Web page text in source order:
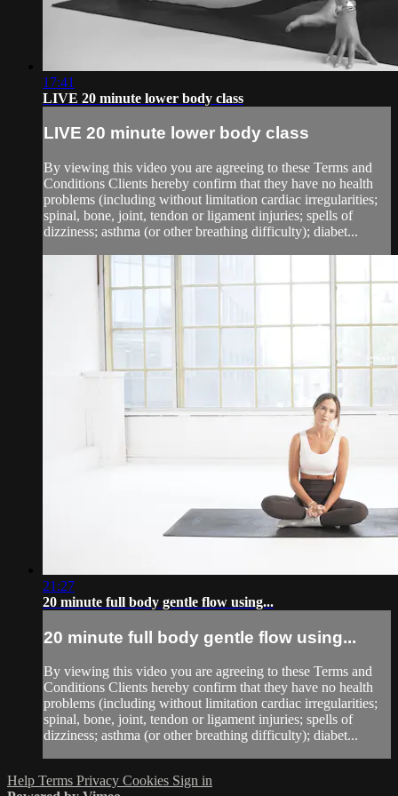
17:41
LIVE 20 minute lower body class
LIVE 20 minute lower body class
By viewing this video you are agreeing to these Terms and
Conditions Clients hereby confirm that they have no health
problems (including without limitation cardiac irregularities;
spinal, bone, joint, tendon or ligament injuries; spells of
dizziness; asthma (or other breathing difficulty); diabet...
21:27
20 minute full body gentle flow using...
20 minute full body gentle flow using...
By viewing this video you are agreeing to these Terms and
Conditions Clients hereby confirm that they have no health
problems (including without limitation cardiac irregularities;
spinal, bone, joint, tendon or ligament injuries; spells of
dizziness; asthma (or other breathing difficulty); diabet...
Help Terms Privacy Cookies Sign in